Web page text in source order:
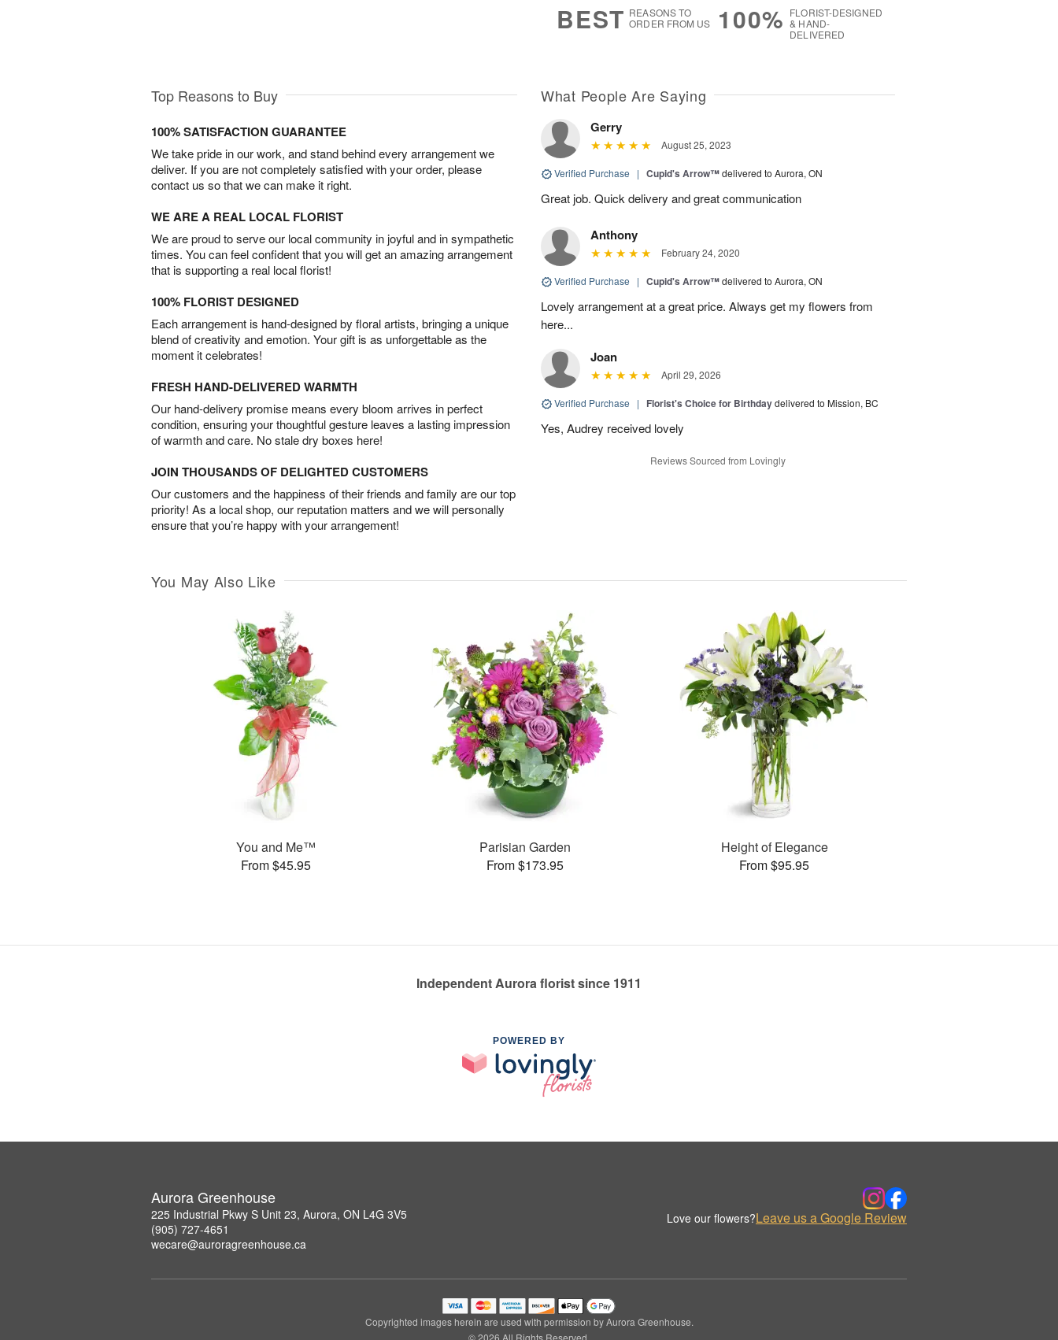
BEST REASONS TO
ORDER FROM US
100% FLORIST-DESIGNED
& HAND-
DELIVERED
Top Reasons to Buy
100% SATISFACTION GUARANTEE
We take pride in our work, and stand behind every arrangement we
deliver. If you are not completely satisfied with your order, please
contact us so that we can make it right.
WE ARE A REAL LOCAL FLORIST
We are proud to serve our local community in joyful and in sympathetic
times. You can feel confident that you will get an amazing arrangement
that is supporting a real local florist!
100% FLORIST DESIGNED
Each arrangement is hand-designed by floral artists, bringing a unique
blend of creativity and emotion. Your gift is as unforgettable as the
moment it celebrates!
FRESH HAND-DELIVERED WARMTH
Our hand-delivery promise means every bloom arrives in perfect
condition, ensuring your thoughtful gesture leaves a lasting impression
of warmth and care. No stale dry boxes here!
JOIN THOUSANDS OF DELIGHTED CUSTOMERS
Our customers and the happiness of their friends and family are our top
priority! As a local shop, our reputation matters and we will personally
ensure that you’re happy with your arrangement!
What People Are Saying
Gerry
August 25, 2023
Verified Purchase | Cupid's Arrow™delivered to Aurora, ON
Great job. Quick delivery and great communication
Anthony
February 24, 2020
Verified Purchase | Cupid's Arrow™delivered to Aurora, ON
Lovely arrangement at a great price. Always get my flowers from
here...
Joan
April 29, 2026
Verified Purchase | Florist's Choice for Birthdaydelivered to Mission, BC
Yes, Audrey received lovely
Reviews Sourced from Lovingly
You May Also Like
You and Me™
From $45.95
Parisian Garden
From $173.95
Height of Elegance
From $95.95
Independent Aurora florist since 1911
POWERED BY
Aurora Greenhouse
225 Industrial Pkwy S Unit 23, Aurora, ON L4G 3V5
(905) 727-4651
wecare@auroragreenhouse.ca
Love our flowers?Leave us a Google Review
Copyrighted images herein are used with permission by Aurora Greenhouse.
© 2026 All Rights Reserved.